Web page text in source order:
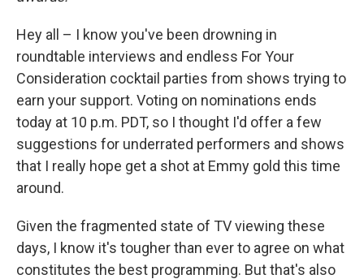
Hey all – I know you've been drowning in
roundtable interviews and endless For Your
Consideration cocktail parties from shows trying to
earn your support. Voting on nominations ends
today at 10 p.m. PDT, so I thought I'd offer a few
suggestions for underrated performers and shows
that I really hope get a shot at Emmy gold this time
around.
Given the fragmented state of TV viewing these
days, I know it's tougher than ever to agree on what
constitutes the best programming. But that's also